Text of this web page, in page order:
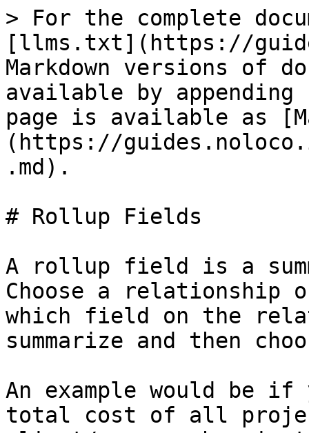
> For the complete
[llms.txt](https://
Markdown versions of
available by
page is available as
(https://
.md).
# Rollup Fields
A rollup field is a
Choose a relationship
which field on the
summarize and then
An example would be
total cost of all